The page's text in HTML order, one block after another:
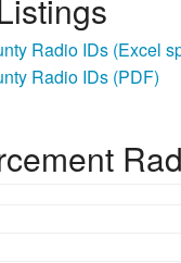
Radio IDs (Excel
Radio IDs (PDF)